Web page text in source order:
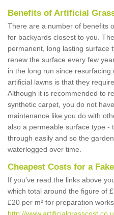
Benefits of Artificial
There are a number of benefits
for backyards closest to you.
permanent, long lasting surface
renew the surface every few
in the long run since
artificial lawns is that they
Although it is recommended to
synthetic carpet, you do not
maintenance like you do with
also a permeable surface type -
through easily and so the
waterlogged over time.
Cheapest Costs for a
If you've read the links above
which total around the figure of
£20 per m² for preparation